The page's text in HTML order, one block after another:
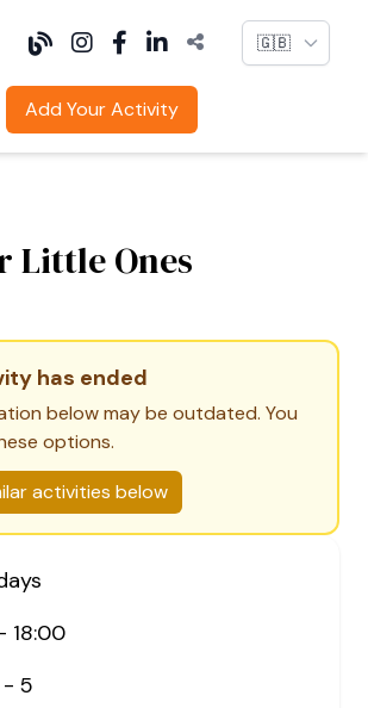
Language
Add Your Activity
Little Ones
has ended
below may be outdated. You
options.
activities below
18:00
- 5